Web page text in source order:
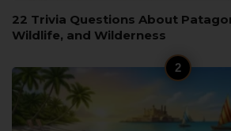
22 Trivia Questions About
Wildlife, and Wilderness